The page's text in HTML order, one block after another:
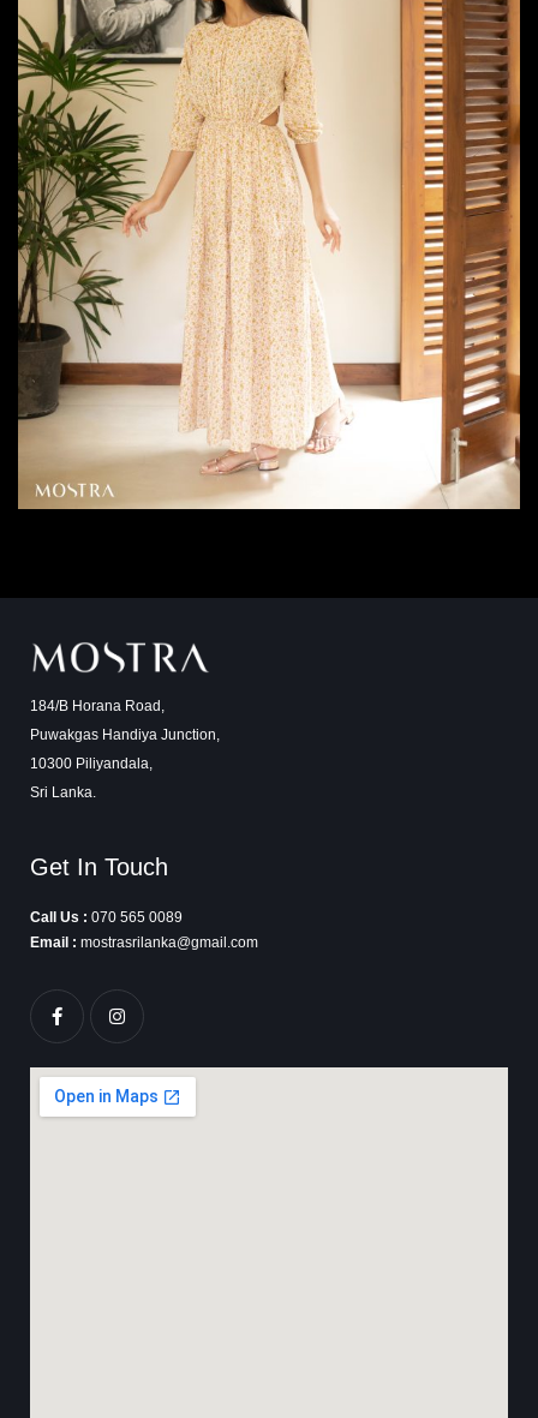
184/B Horana Road,
Puwakgas Handiya Junction,
10300 Piliyandala,
Sri Lanka.
Get In Touch
Call Us : 070 565 0089
Email : mostrasrilanka@gmail.com